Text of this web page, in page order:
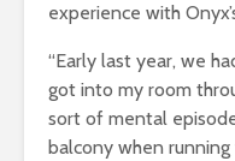
experience with
“Early last year, we
got into my room
sort of mental
balcony when running